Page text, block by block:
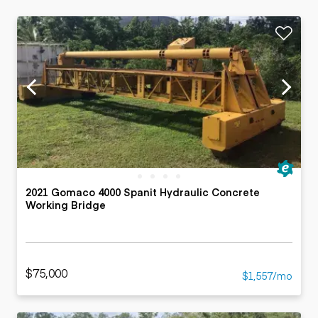
2021 Gomaco 4000 Spanit Hydraulic Concrete
Working Bridge
$75,000 $1,557/mo